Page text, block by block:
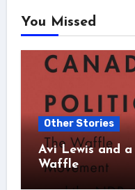
You Missed
Other Stories
Avi Lewis and
Waffle